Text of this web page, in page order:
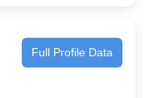
Full Profile Data